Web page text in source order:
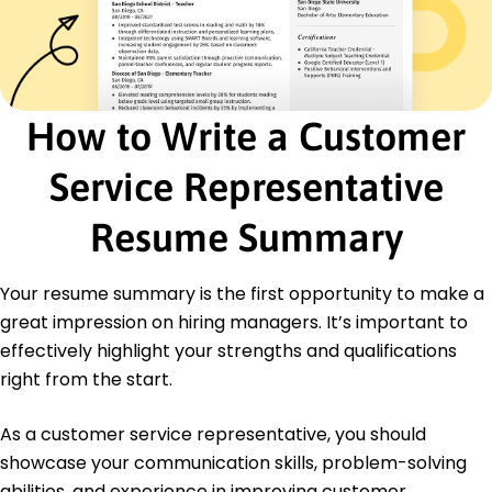
Serenity Services Inc. - Lakeside, CA
August 2020 - March 2021
Enhanced customer retention rate by 10%
annually
Facilitated client workshops increasing referrals
by 15%
Streamlined communication boosting team
efficiency by 20%
Certifications
Certified Client Service Professional - Customer
Customer Experience Specialist - CXPA
Education
Master's Degree Communication
Springfield State University Springfield, Illinois
Bachelor's Degree Business Administration
Springfield College Springfield, Illinois
How to Write a Customer
Service Representative
Resume Summary
Your resume summary is the first opportunity to make a
great impression on hiring managers. It’s important to
effectively highlight your strengths and qualifications
right from the start.
As a customer service representative, you should
showcase your communication skills, problem-solving